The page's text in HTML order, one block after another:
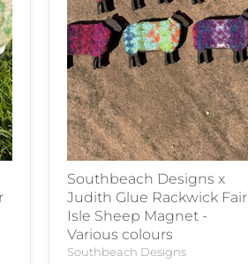
Southbeach Designs x
Judith Glue Rackwick Fair
Isle Sheep Magnet -
Various colours
Southbeach Designs